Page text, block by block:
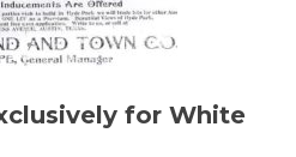
for White